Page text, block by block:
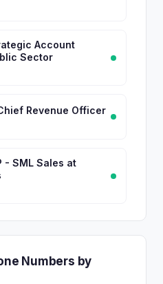
Account
Sector
Revenue Officer
- SML Sales at
Numbers by